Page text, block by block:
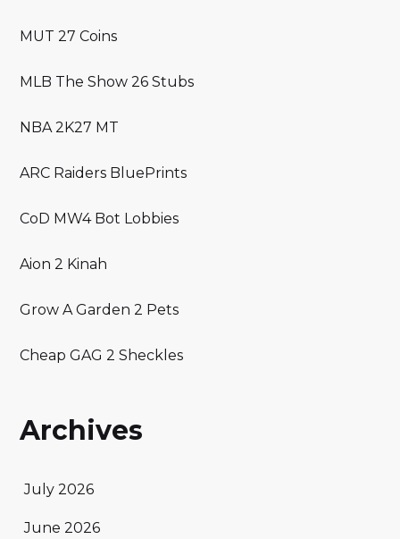
MUT 27 Coins
MLB The Show 26 Stubs
NBA 2K27 MT
ARC Raiders BluePrints
CoD MW4 Bot Lobbies
Aion 2 Kinah
Grow A Garden 2 Pets
Cheap GAG 2 Sheckles
Archives
July 2026
June 2026